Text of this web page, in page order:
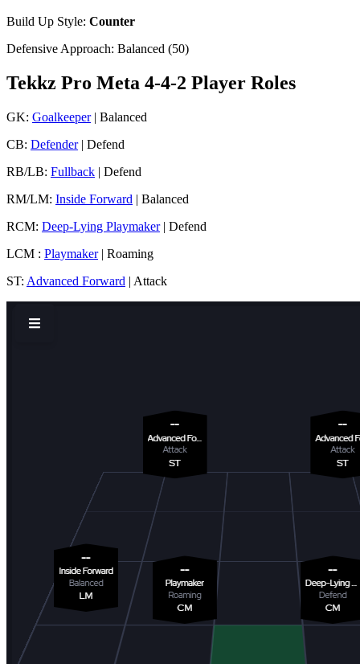
Build Up Style: Counter
Defensive Approach: Balanced (50)
Tekkz Pro Meta 4-4-2 Player Roles
GK: Goalkeeper| Balanced
CB: Defender| Defend
RB/LB: Fullback | Defend
RM/LM: Inside Forward | Balanced
RCM: Deep-Lying Playmaker| Defend
LCM : Playmaker| Roaming
ST: Advanced Forward | Attack